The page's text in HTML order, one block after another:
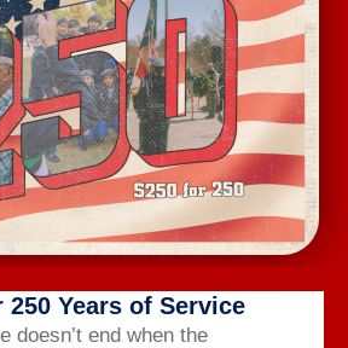
156
Assistance Requests
93
Needs Supported
250 Years of Service
doesn’t end when the